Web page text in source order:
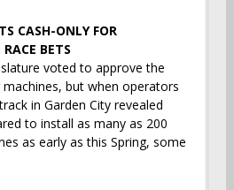
CASH-ONLY FOR
BETS
voted to approve the
but when operators
in Garden City revealed
to install as many as 200
as early as this Spring, some